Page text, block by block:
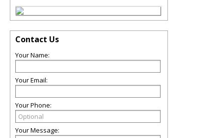
Contact Us
Your Name:
Your Email:
Your Phone:
Your Message: